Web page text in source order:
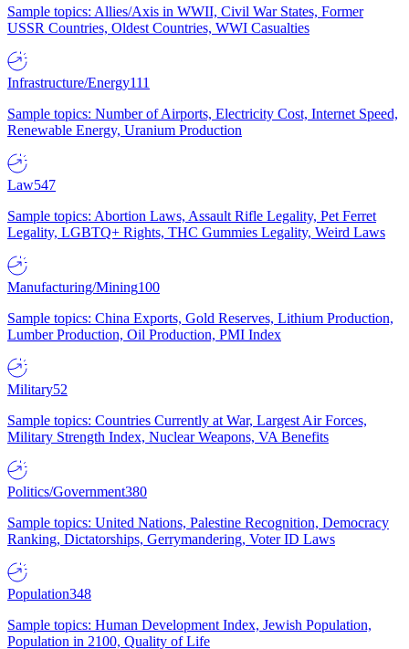
Sample topics: Allies/Axis in WWII, Civil War States, Former
USSR Countries, Oldest Countries, WWI Casualties
Infrastructure/Energy111
Sample topics: Number of Airports, Electricity Cost, Internet Speed,
Renewable Energy, Uranium Production
Law547
Sample topics: Abortion Laws, Assault Rifle Legality, Pet Ferret
Legality, LGBTQ+ Rights, THC Gummies Legality, Weird Laws
Manufacturing/Mining100
Sample topics: China Exports, Gold Reserves, Lithium Production,
Lumber Production, Oil Production, PMI Index
Military52
Sample topics: Countries Currently at War, Largest Air Forces,
Military Strength Index, Nuclear Weapons, VA Benefits
Politics/Government380
Sample topics: United Nations, Palestine Recognition, Democracy
Ranking, Dictatorships, Gerrymandering, Voter ID Laws
Population348
Sample topics: Human Development Index, Jewish Population,
Population in 2100, Quality of Life